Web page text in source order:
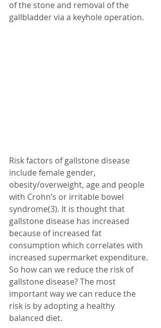
of the stone and removal of the
gallbladder via a keyhole operation.
Risk factors of gallstone disease
include female gender,
obesity/overweight, age and people
with Crohn’s or irritable bowel
syndrome(3). It is thought that
gallstone disease has increased
because of increased fat
consumption which correlates with
increased supermarket expenditure.
So how can we reduce the risk of
gallstone disease? The most
important way we can reduce the
risk is by adopting a healthy
balanced diet.